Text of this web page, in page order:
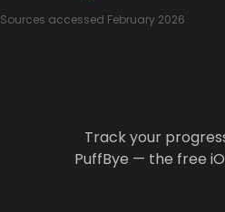
Sources accessed February 2026
Track your
PuffBye — the free